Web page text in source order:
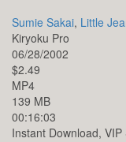
Sumie Sakai, Little
Kiryoku Pro
06/28/2002
$2.49
MP4
139 MB
00:16:03
Instant Download, VIP